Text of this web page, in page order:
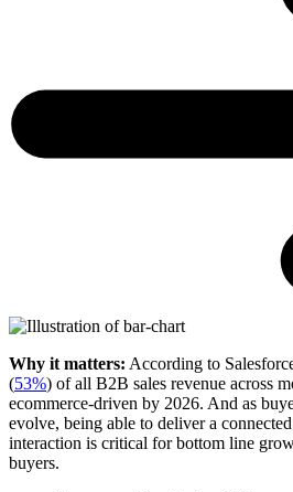
Why it matters: According to
(53%) of all B2B sales revenue across
ecommerce-driven by 2026. And as
evolve, being able to deliver a
interaction is critical for bottom line
buyers.